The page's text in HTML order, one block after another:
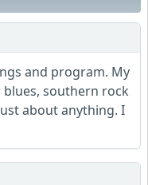
and program. My
southern rock
about anything. I